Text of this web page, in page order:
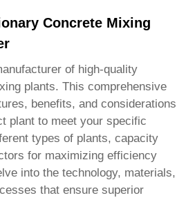
Concrete Mixing
of high-quality
plants. This comprehensive
benefits, and considerations
plant to meet your specific
types of plants, capacity
for maximizing efficiency
into the technology, materials,
that ensure superior